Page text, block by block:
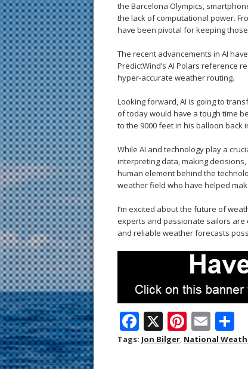
the Barcelona Olympics,
the lack of computational power.
have been pivotal for keeping
The recent advancements in AI
PredictWind’s AI Polars reference
hyper-accurate weather routing.
Looking forward, AI is going to
of today would have a tough time
to the 9000 feet in his balloon back
While AI and technology play a
interpreting data, making
human element behind the
weather field who have helped
I’m excited about the future of
experts and passionate sailors are
and reliable weather forecasts
F
ac
X Pi
nt
E
m h
Tags: Jon Bilger, National